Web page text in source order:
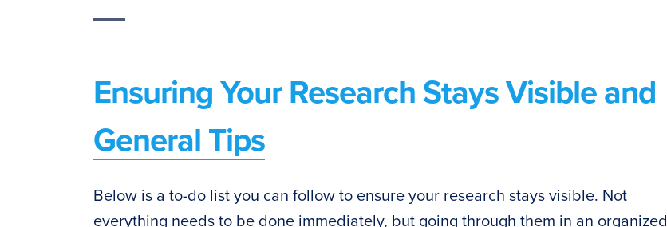
Ensuring Your Research Stays Visible and
General Tips
Below is a to-do list you can follow to ensure your research stays visible. Not
everything needs to be done immediately, but going through them in an organized